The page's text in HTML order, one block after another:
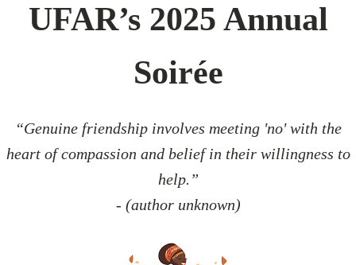
UFAR’s 2025 Annual
Soirée
“Genuine friendship involves meeting 'no' with the
heart of compassion and belief in their willingness to
help.”
- (author unknown)